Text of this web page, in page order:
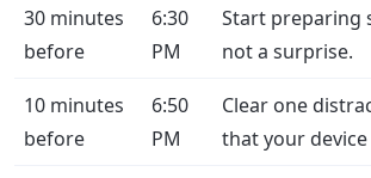
30 minutes
before
6:30
PM
Start preparing
not a surprise.
10 minutes
before
6:50
PM
Clear one
that your